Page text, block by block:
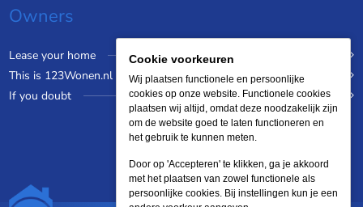
Owners
Lease your home
This is 123Wonen.nl
If you doubt
Cookie voorkeuren
Wij plaatsen functionele en persoonlijke
cookies op onze website. Functionele cookies
plaatsen wij altijd, omdat deze noodzakelijk zijn
om de website goed te laten functioneren en
het gebruik te kunnen meten.
Door op 'Accepteren' te klikken, ga je akkoord
met het plaatsen van zowel functionele als
persoonlijke cookies. Bij instellingen kun je een